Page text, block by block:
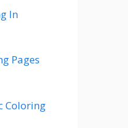
In
Pages
Coloring